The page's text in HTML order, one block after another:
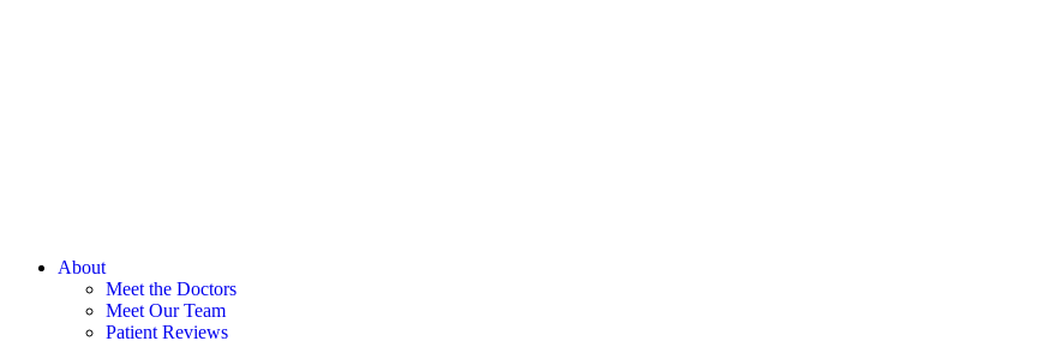
About
Meet the Doctors
Meet Our Team
Patient Reviews